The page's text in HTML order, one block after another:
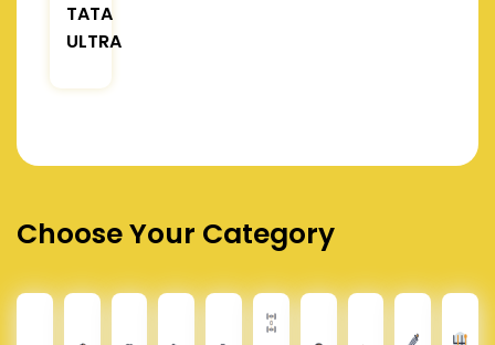
TATA
ULTRA
Choose Your Category